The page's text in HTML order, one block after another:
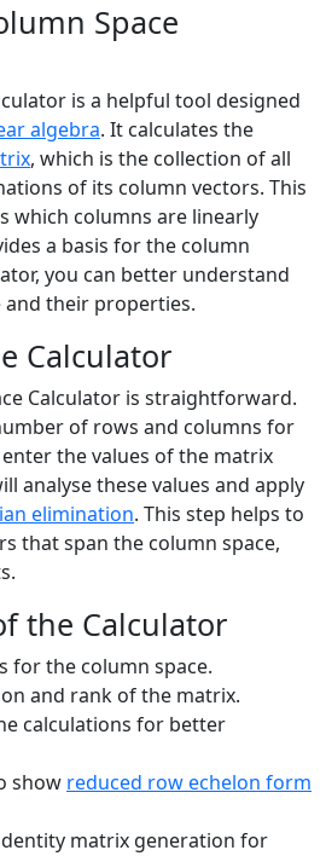
Space
is a helpful tool designed
algebra. It calculates the
, which is the collection of all
of its column vectors. This
which columns are linearly
a basis for the column
you can better understand
their properties.
Calculator
Calculator is straightforward.
of rows and columns for
the values of the matrix
analyse these values and apply
elimination. This step helps to
that span the column space,
the Calculator
for the column space.
and rank of the matrix.
calculations for better
show reduced row echelon form
matrix generation for